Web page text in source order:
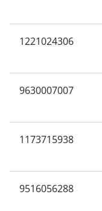
1221024306
9630007007
1173715938
9516056288